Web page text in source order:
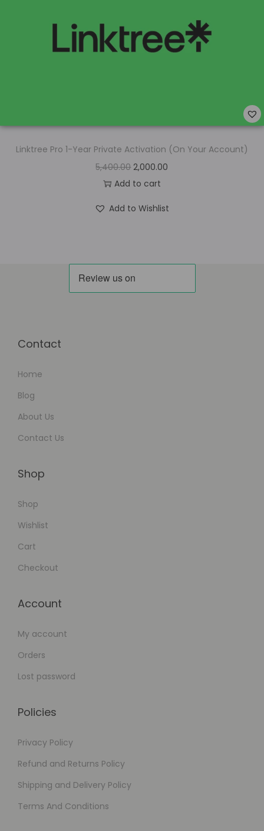
Linktree Pro 1-Year Private Activation (On Your Account)
5,400.00 2,000.00
Add to cart
Add to Wishlist
Contact
Home
Blog
About Us
Contact Us
Shop
Shop
Wishlist
Cart
Checkout
Account
My account
Orders
Lost password
Policies
Privacy Policy
Refund and Returns Policy
Shipping and Delivery Policy
Terms And Conditions